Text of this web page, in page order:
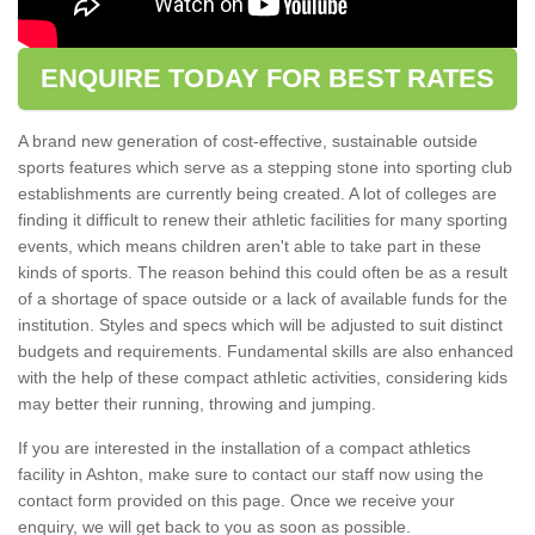
ENQUIRE TODAY FOR BEST RATES
A brand new generation of cost-effective, sustainable outside
sports features which serve as a stepping stone into sporting club
establishments are currently being created. A lot of colleges are
finding it difficult to renew their athletic facilities for many sporting
events, which means children aren't able to take part in these
kinds of sports. The reason behind this could often be as a result
of a shortage of space outside or a lack of available funds for the
institution. Styles and specs which will be adjusted to suit distinct
budgets and requirements. Fundamental skills are also enhanced
with the help of these compact athletic activities, considering kids
may better their running, throwing and jumping.
If you are interested in the installation of a compact athletics
facility in Ashton, make sure to contact our staff now using the
contact form provided on this page. Once we receive your
enquiry, we will get back to you as soon as possible.